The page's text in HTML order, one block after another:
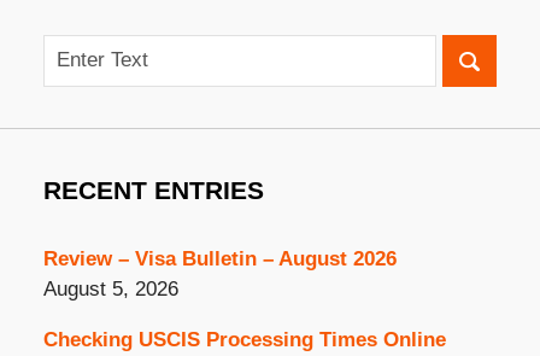
Search
RECENT ENTRIES
Review – Visa Bulletin – August 2026
August 5, 2026
Checking USCIS Processing Times Online